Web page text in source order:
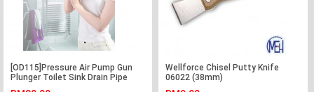
[OD115]Pressure Air Pump Gun
Plunger Toilet Sink Drain Pipe
Wellforce Chisel Putty Knife
06022 (38mm)